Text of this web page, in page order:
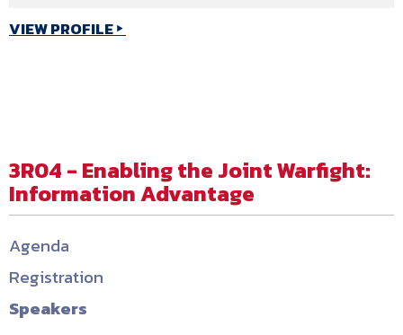
VIEW PROFILE
3R04 - Enabling the Joint Warfight:
Information Advantage
Agenda
Registration
Speakers